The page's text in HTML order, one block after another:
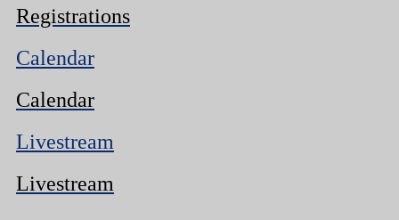
Registrations
Calendar
Calendar
Livestream
Livestream